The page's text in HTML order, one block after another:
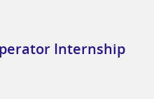
Internship